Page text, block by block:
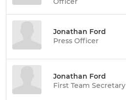
Jonathan Ford
Press Officer
Jonathan Ford
First Team Secretary